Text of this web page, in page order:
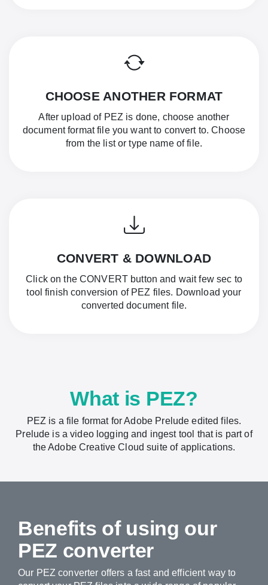
CHOOSE ANOTHER FORMAT
After upload of PEZ is done, choose another
document format file you want to convert to. Choose
from the list or type name of file.
CONVERT & DOWNLOAD
Click on the CONVERT button and wait few sec to
tool finish conversion of PEZ files. Download your
converted document file.
What is PEZ?
PEZ is a file format for Adobe Prelude edited files.
Prelude is a video logging and ingest tool that is part of
the Adobe Creative Cloud suite of applications.
Benefits of using our
PEZ converter
Our PEZ converter offers a fast and efficient way to